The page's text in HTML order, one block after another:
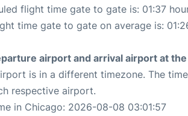
flight time gate to gate is: 01:37
time gate to gate on average is:
airport and arrival airport at
is in a different timezone. The
respective airport.
in Chicago: 2026-08-08 03:01:57